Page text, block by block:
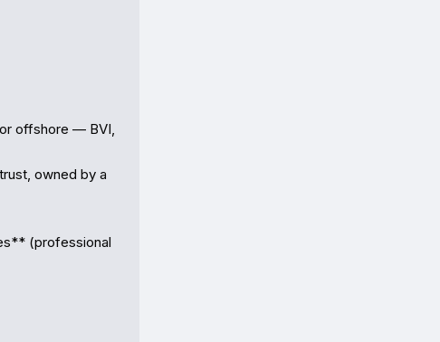
offshore — BVI,
owned by a
(professional